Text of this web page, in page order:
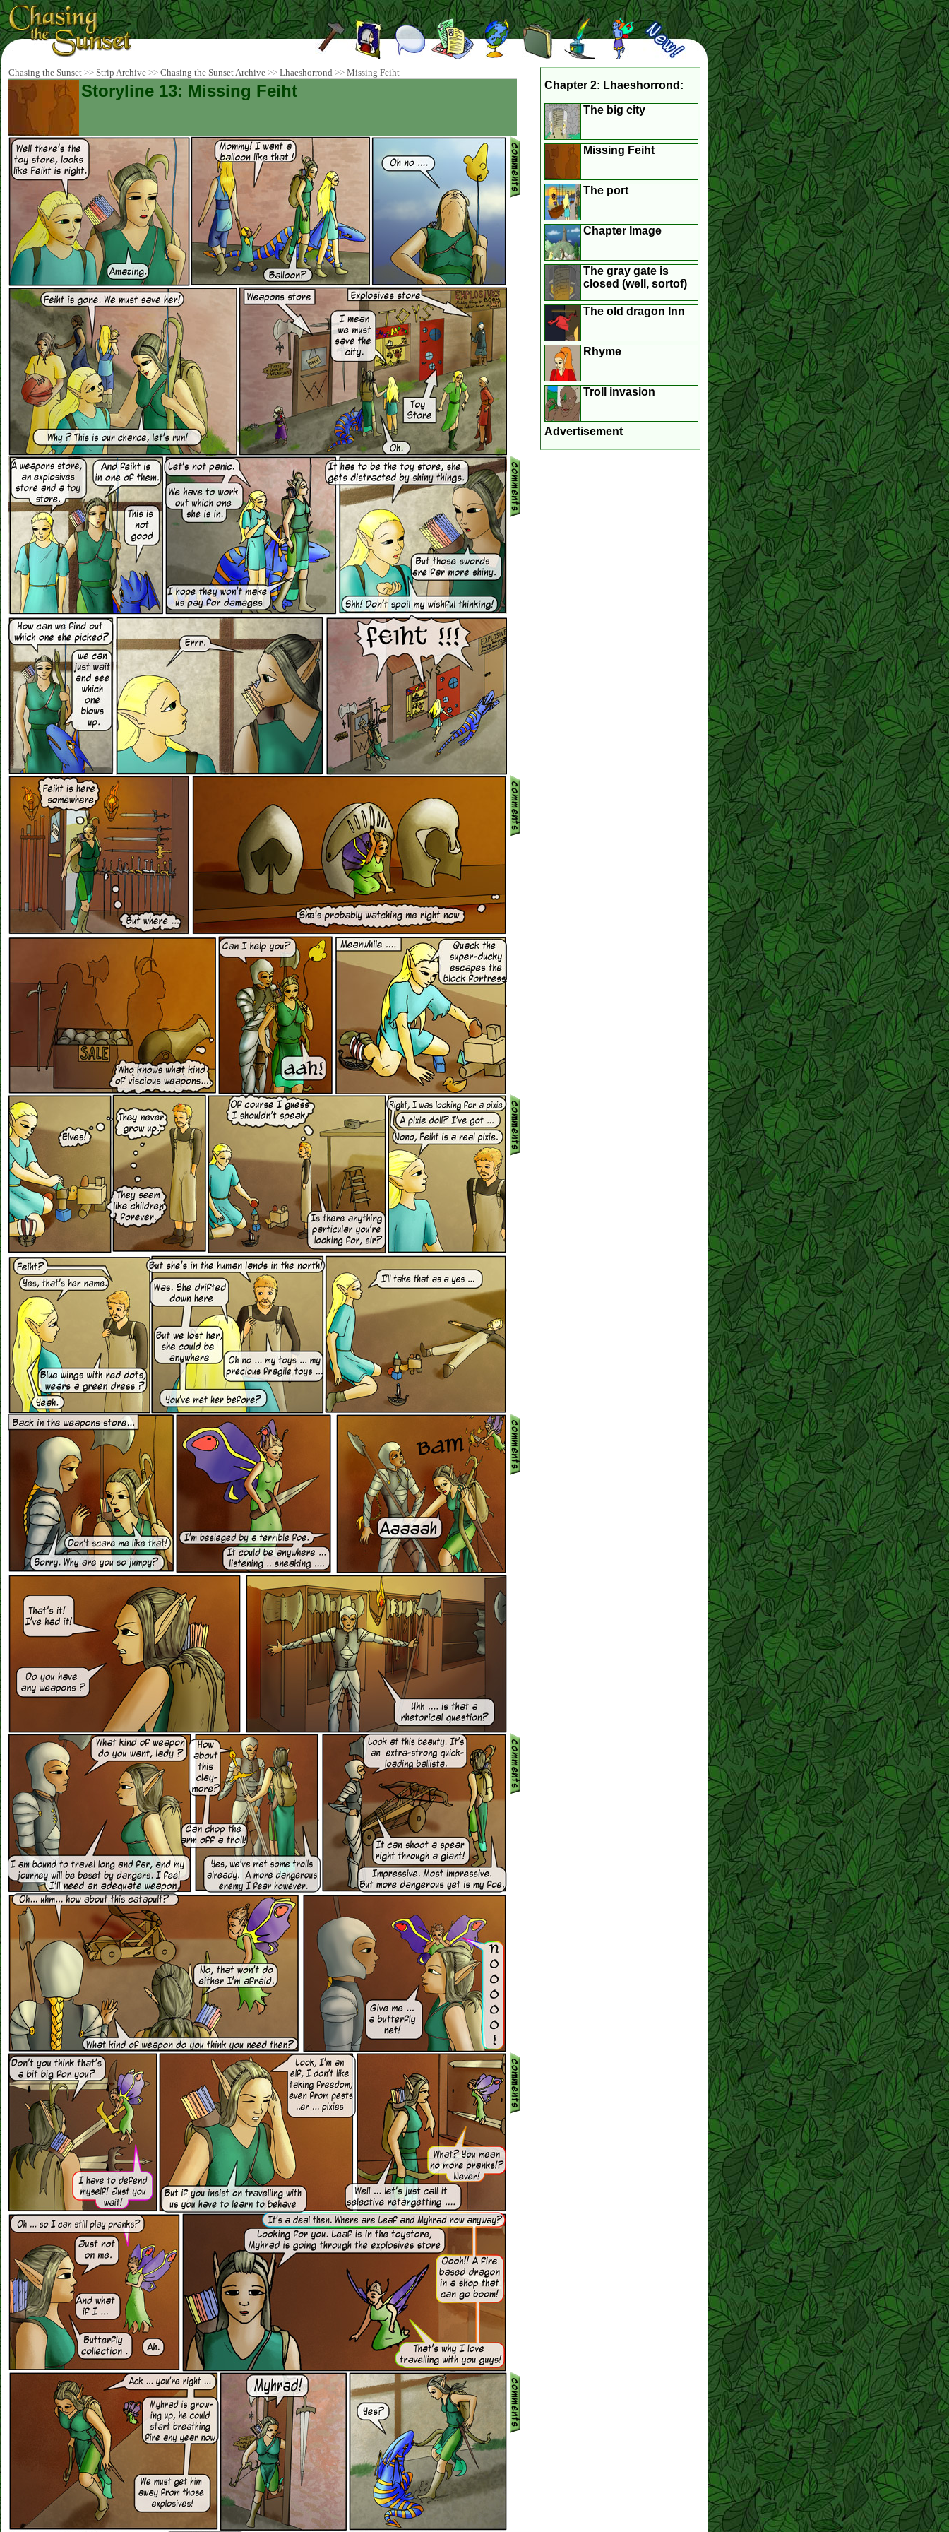
Chapter 2: Lhaeshorrond:
The big city
Missing Feiht
The port
Chapter Image
The gray gate is
closed (well, sortof)
The old dragon Inn
Rhyme
Troll invasion
Advertisement
Chasing the Sunset >> Strip Archive >> Chasing the Sunset Archive >> Lhaeshorrond >> Missing Feiht
Storyline 13: Missing Feiht